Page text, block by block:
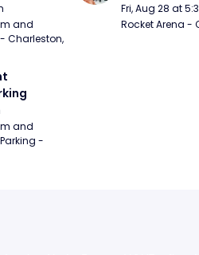
and
Charleston,
Fri, Aug 28 at
Rocket Arena -
and
-